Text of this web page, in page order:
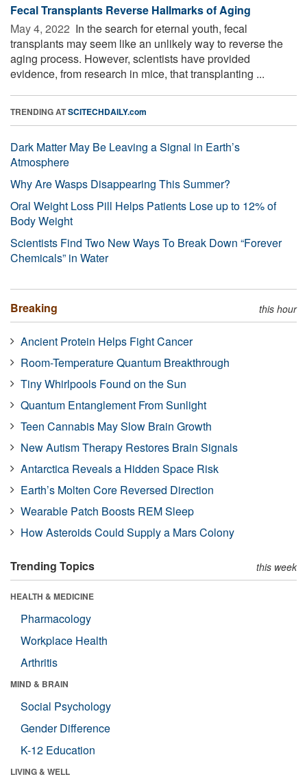
Fecal Transplants Reverse Hallmarks of Aging
May 4, 2022  In the search for eternal youth, fecal
transplants may seem like an unlikely way to reverse the
aging process. However, scientists have provided
evidence, from research in mice, that transplanting ...
TRENDING ATSCITECHDAILY.com
Dark Matter May Be Leaving a Signal in Earth’s
Atmosphere
Why Are Wasps Disappearing This Summer?
Oral Weight Loss Pill Helps Patients Lose up to 12% of
Body Weight
Scientists Find Two New Ways To Break Down “Forever
Chemicals” in Water
Breaking this hour
Ancient Protein Helps Fight Cancer
Room-Temperature Quantum Breakthrough
Tiny Whirlpools Found on the Sun
Quantum Entanglement From Sunlight
Teen Cannabis May Slow Brain Growth
New Autism Therapy Restores Brain Signals
Antarctica Reveals a Hidden Space Risk
Earth’s Molten Core Reversed Direction
Wearable Patch Boosts REM Sleep
How Asteroids Could Supply a Mars Colony
Trending Topics this week
HEALTH & MEDICINE
Pharmacology
Workplace Health
Arthritis
MIND & BRAIN
Social Psychology
Gender Difference
K-12 Education
LIVING & WELL